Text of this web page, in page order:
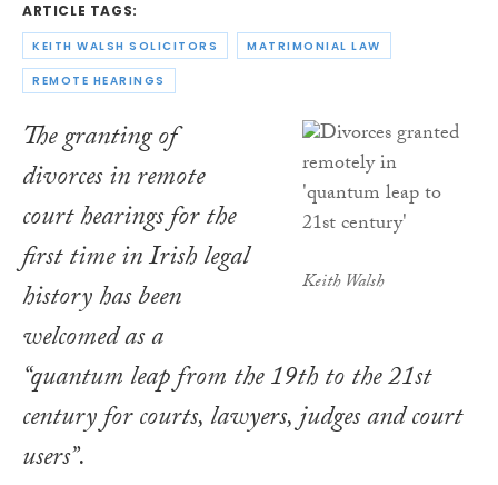
ARTICLE TAGS:
KEITH WALSH SOLICITORS MATRIMONIAL LAW
REMOTE HEARINGS
Keith Walsh
The granting of
divorces in remote
court hearings for the
first time in Irish legal
history has been
welcomed as a
“quantum leap from the 19th to the 21st
century for courts, lawyers, judges and court
users”.